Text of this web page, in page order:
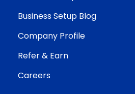
Business Setup Blog
Company Profile
Refer & Earn
Careers